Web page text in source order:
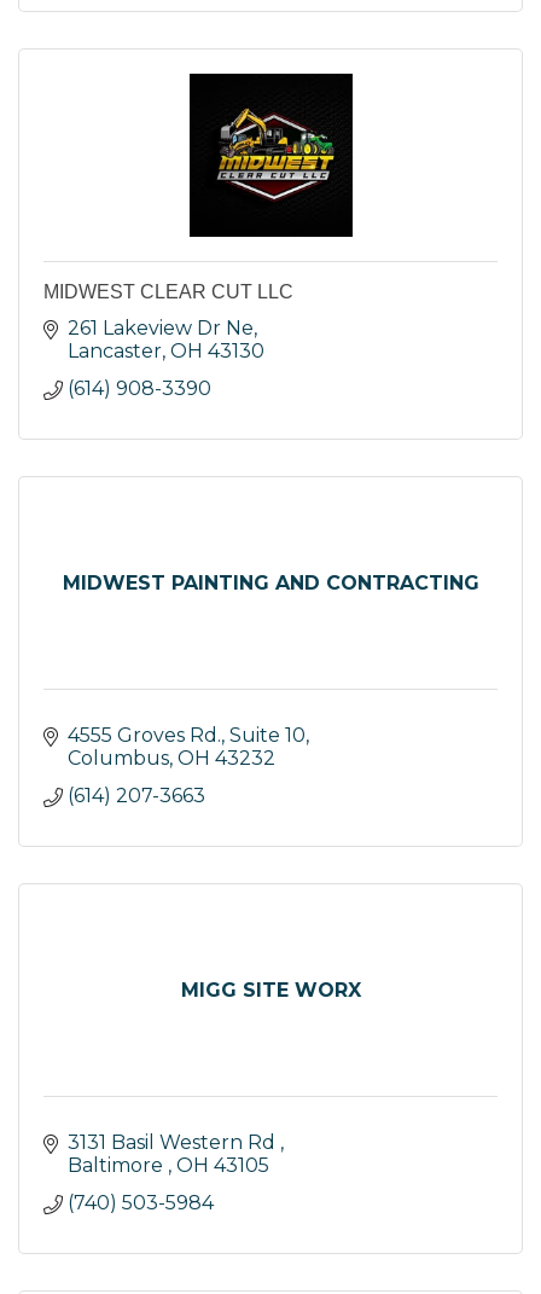
MIDWEST CLEAR CUT LLC
261 Lakeview Dr Ne
Lancaster OH 43130
(614) 908-3390
MIDWEST PAINTING AND CONTRACTING
4555 Groves Rd., Suite 10
Columbus OH 43232
(614) 207-3663
MIGG SITE WORX
3131 Basil Western Rd
Baltimore
OH 43105
(740) 503-5984